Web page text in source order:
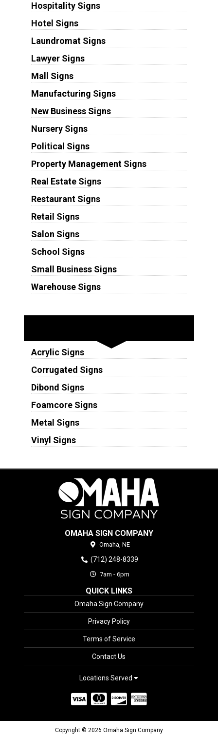
Hospitality Signs
Hotel Signs
Laundromat Signs
Lawyer Signs
Mall Signs
Manufacturing Signs
New Business Signs
Nursery Signs
Political Signs
Property Management Signs
Real Estate Signs
Restaurant Signs
Retail Signs
Salon Signs
School Signs
Small Business Signs
Warehouse Signs
Acrylic Signs
Corrugated Signs
Dibond Signs
Foamcore Signs
Metal Signs
Vinyl Signs
OMAHA SIGN COMPANY
Omaha, NE
(712) 248-8339
7am - 6pm
QUICK LINKS
Omaha Sign Company
Privacy Policy
Terms of Service
Contact Us
Locations Served
Copyright © 2026 Omaha Sign Company